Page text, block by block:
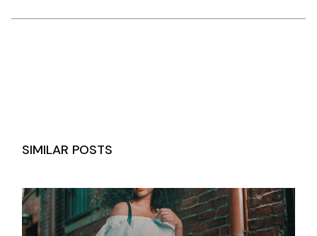
SIMILAR POSTS